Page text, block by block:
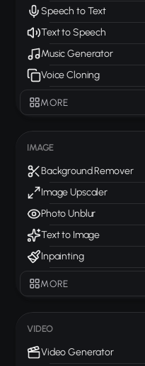
Speech to Text
Text to Speech
Music Generator
Voice Cloning
MORE
IMAGE
Background Remover
Image Upscaler
Photo Unblur
Text to Image
Inpainting
MORE
VIDEO
Video Generator